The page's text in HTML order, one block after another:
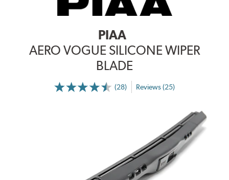
PIAA
AERO VOGUE SILICONE WIPER
BLADE
(28) Reviews (25)